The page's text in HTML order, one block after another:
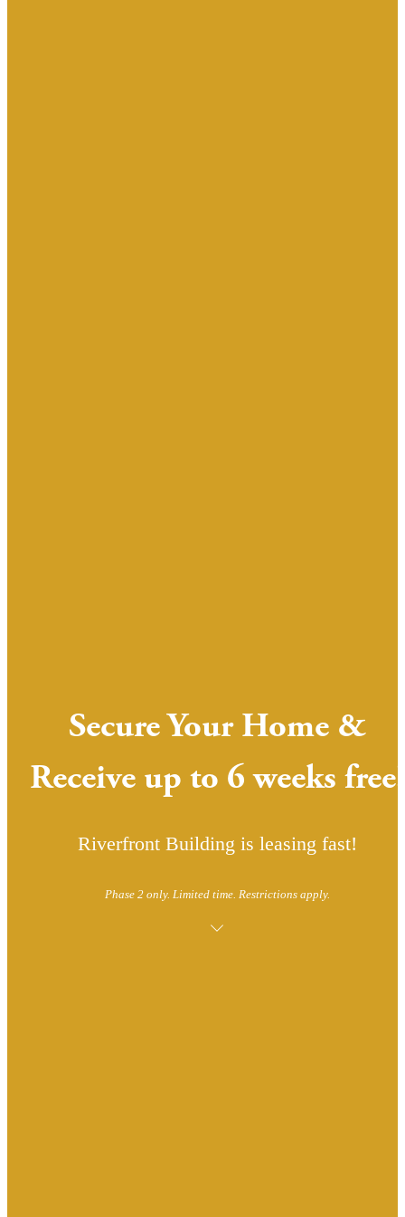
Secure Your Home &
Receive up to 6 weeks free!
Riverfront Building is leasing fast!
Phase 2 only. Limited time. Restrictions apply.